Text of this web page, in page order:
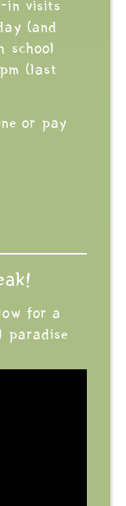
in visits
(and
school
(last
or pay
for a
paradise